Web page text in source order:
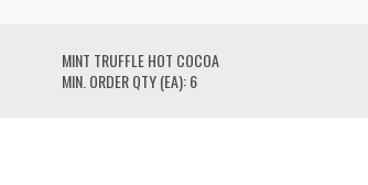
MINT TRUFFLE HOT COCOA
MIN. ORDER QTY (EA): 6